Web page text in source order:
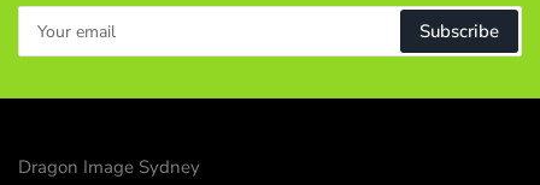
email
Subscribe
Dragon Image Sydney